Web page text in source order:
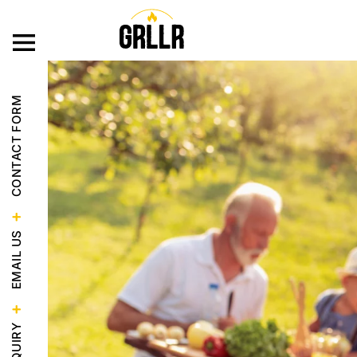
EMAIL US
CONTACT FORM